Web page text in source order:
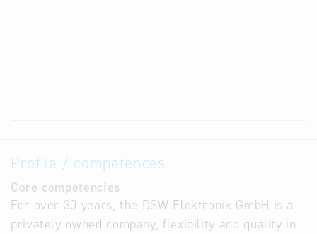
Profile / competences
Core competencies
For over 30 years, the DSW Elektronik GmbH is a
privately owned company, flexibility and quality in